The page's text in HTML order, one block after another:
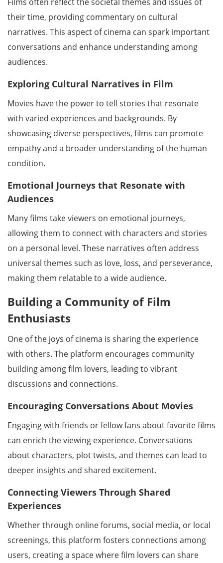
their time, providing commentary on cultural
narratives. This aspect of cinema can spark important
conversations and enhance understanding among
audiences.
Exploring Cultural Narratives in Film
Movies have the power to tell stories that resonate
with varied experiences and backgrounds. By
showcasing diverse perspectives, films can promote
empathy and a broader understanding of the human
condition.
Emotional Journeys that Resonate with
Audiences
Many films take viewers on emotional journeys,
allowing them to connect with characters and stories
on a personal level. These narratives often address
universal themes such as love, loss, and perseverance,
making them relatable to a wide audience.
Building a Community of Film
Enthusiasts
One of the joys of cinema is sharing the experience
with others. The platform encourages community
building among film lovers, leading to vibrant
discussions and connections.
Encouraging Conversations About Movies
Engaging with friends or fellow fans about favorite films
can enrich the viewing experience. Conversations
about characters, plot twists, and themes can lead to
deeper insights and shared excitement.
Connecting Viewers Through Shared
Experiences
Whether through online forums, social media, or local
screenings, this platform fosters connections among
users, creating a space where film lovers can share